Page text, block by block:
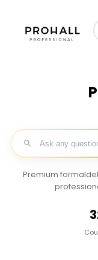
Premium